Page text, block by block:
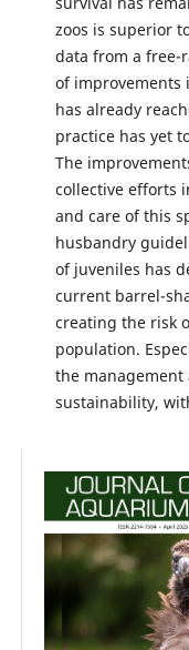
zoos is superior
data from a free-
of improvements
has already
practice has yet
The
collective efforts
and care of this
husbandry
of juveniles has
current barrel-
creating the risk
population.
the
sustainability,